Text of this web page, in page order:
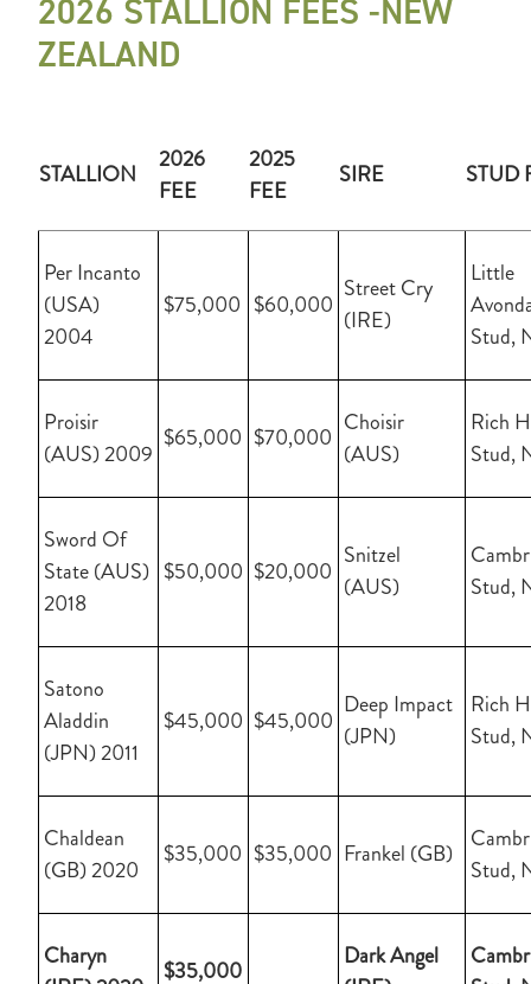
2026 STALLION FEES -NEW
ZEALAND
STALLION
2026
FEE
2025
FEE
SIRE STUD
Per Incanto
(USA)
2004
$75,000 $60,000
Street Cry
(IRE)
Little
Stud,
Proisir
(AUS) 2009
$65,000 $70,000 Choisir
(AUS)
Rich
Stud,
Sword Of
State (AUS)
2018
$50,000 $20,000
Snitzel
(AUS)
Stud,
Satono
Aladdin
(JPN) 2011
$45,000 $45,000
Deep Impact
(JPN)
Rich
Stud,
Chaldean
(GB) 2020
$35,000 $35,000 Frankel (GB)
Stud,
Charyn
$35,000
Dark Angel